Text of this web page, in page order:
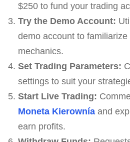
$250 to fund your trading
Try the Demo Account:
demo account to
mechanics.
Set Trading Parameters:
settings to suit your
Start Live Trading:
Moneta Kierowníaand
earn profits.